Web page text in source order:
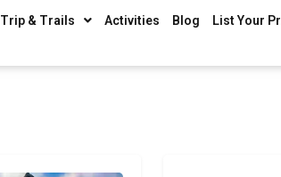
Trip & Trails Activities Blog List Your